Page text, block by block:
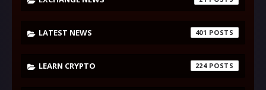
LATEST NEWS 401
LEARN CRYPTO 224